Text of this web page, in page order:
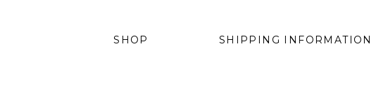
SHOP SHIPPING INFORMATION